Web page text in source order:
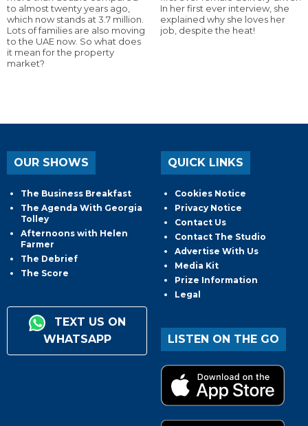
to almost twenty years ago,
which now stands at 3.7 million.
Lots of families are also moving
to the UAE now. So what does
it mean for the property
market?
In her first ever interview, she
explained why she loves her
job, despite the heat!
OUR SHOWS
The Business Breakfast
The Agenda With Georgia
Tolley
Afternoons with Helen
Farmer
The Debrief
The Score
TEXT US ON
WHATSAPP
QUICK LINKS
Cookies Notice
Privacy Notice
Contact Us
Contact The Studio
Advertise With Us
Media Kit
Prize Information
Legal
LISTEN ON THE GO